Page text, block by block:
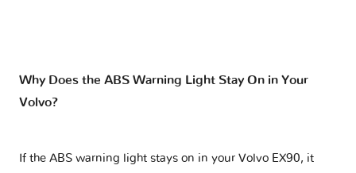
Why Does the ABS Warning Light Stay On in Your
Volvo?
If the ABS warning light stays on in your Volvo EX90, it